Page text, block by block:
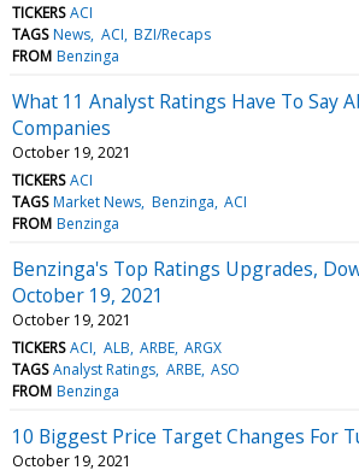
TICKERS ACI
TAGS News ACI BZI/Recaps
FROM Benzinga
What 11 Analyst Ratings Have To Say
Companies
October 19, 2021
TICKERS ACI
TAGS Market News Benzinga ACI
FROM Benzinga
Benzinga's Top Ratings Upgrades,
October 19, 2021
October 19, 2021
TICKERS ACI ALB ARBE ARGX
TAGS Analyst Ratings ARBE ASO
FROM Benzinga
10 Biggest Price Target Changes For
October 19, 2021